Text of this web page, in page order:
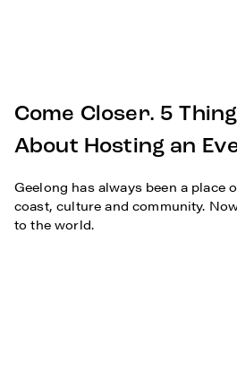
Come Closer. 5
About Hosting an
Geelong has always been a place
coast, culture and community.
to the world.